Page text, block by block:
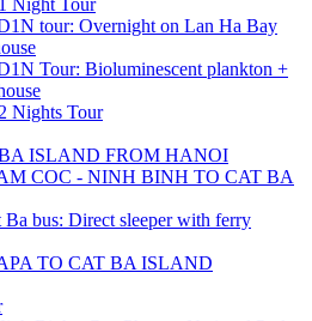
Night Tour
tour: Overnight on Lan Ha Bay
Tour: Bioluminescent plankton +
Nights Tour
ISLAND FROM HANOI
COC - NINH BINH TO CAT BA
bus: Direct sleeper with ferry
TO CAT BA ISLAND